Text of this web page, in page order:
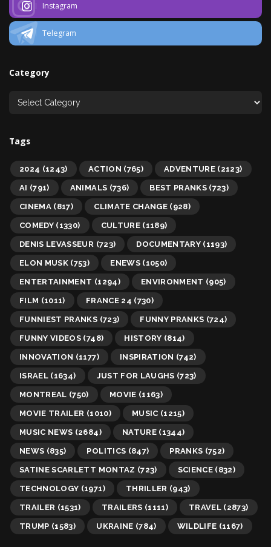
Instagram
Telegram
Category
Tags
2024 (1243) ACTION (765) ADVENTURE (2123)
AI (791) ANIMALS (736) BEST PRANKS (723)
CINEMA (817) CLIMATE CHANGE(928)
COMEDY (1330) CULTURE(1189)
DENIS LEVASSEUR (723) DOCUMENTARY (1193)
ELON MUSK (753) ENEWS(1050)
ENTERTAINMENT (1294) ENVIRONMENT (905)
FILM (1011) FRANCE 24 (730)
FUNNIEST PRANKS (723) FUNNY PRANKS (724)
FUNNY VIDEOS (748) HISTORY (814)
INNOVATION (1177) INSPIRATION (742)
ISRAEL (1634) JUST FOR LAUGHS (723)
MONTREAL (750) MOVIE (1163)
MOVIE TRAILER (1010) MUSIC (1215)
MUSIC NEWS (2684) NATURE(1344)
NEWS (835) POLITICS (847) PRANKS (752)
SATINE SCARLETT MONTAZ (723) SCIENCE (832)
TECHNOLOGY (1971) THRILLER (943)
TRAILER (1531) TRAILERS (1111) TRAVEL (2873)
TRUMP (1583) UKRAINE (784) WILDLIFE (1167)